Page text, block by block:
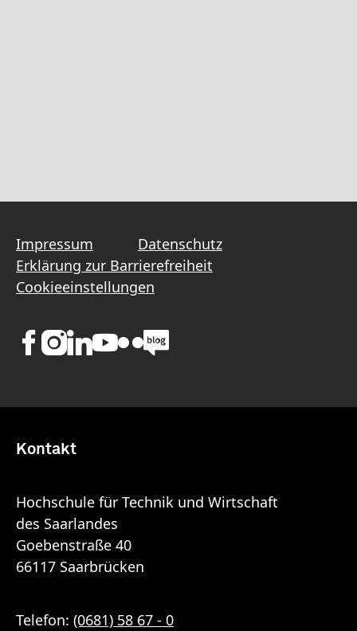
Impressum
Datenschutz
Erklärung zur Barrierefreiheit
Cookieeinstellungen
Kontakt
Hochschule für Technik und Wirtschaft
des Saarlandes
Goebenstraße 40
66117 Saarbrücken
Telefon: (0681) 58 67 - 0